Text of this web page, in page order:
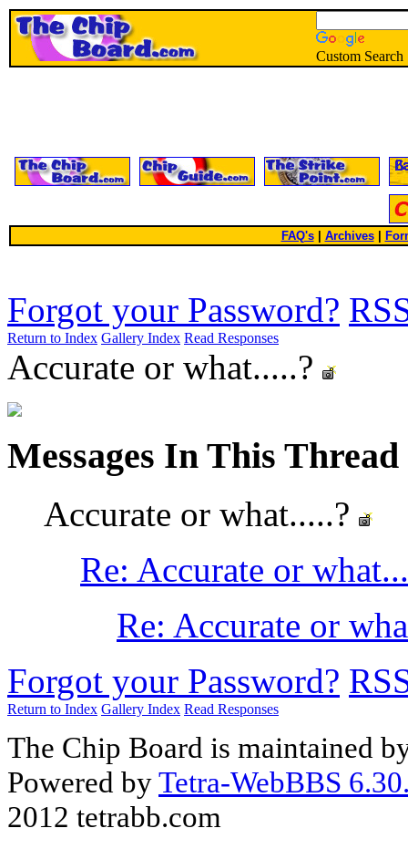
Custom Search
FAQ's| Archives
Forgot your Password?
Return to Index Gallery Index Read Responses
Accurate or what.....?
Messages In This Thread
Accurate or what.....?
Re: Accurate or
Re: Accurate or
Forgot your Password?
Return to Index Gallery Index Read Responses
The Chip Board is maintained
Powered byTetra-WebBBS
2012 tetrabb.com